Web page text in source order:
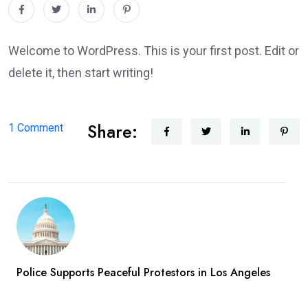
Welcome to WordPress. This is your first post. Edit or
delete it, then start writing!
1 Commenton
Share:
Police Supports Peaceful Protestors in Los Angeles